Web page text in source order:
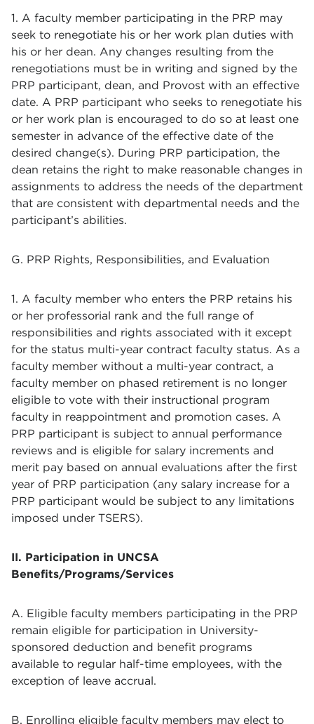
1. A faculty member participating in the PRP may
seek to renegotiate his or her work plan duties with
his or her dean. Any changes resulting from the
renegotiations must be in writing and signed by the
PRP participant, dean, and Provost with an effective
date. A PRP participant who seeks to renegotiate his
or her work plan is encouraged to do so at least one
semester in advance of the effective date of the
desired change(s). During PRP participation, the
dean retains the right to make reasonable changes in
assignments to address the needs of the department
that are consistent with departmental needs and the
participant’s abilities.
G. PRP Rights, Responsibilities, and Evaluation
1. A faculty member who enters the PRP retains his
or her professorial rank and the full range of
responsibilities and rights associated with it except
for the status multi-year contract faculty status. As a
faculty member without a multi-year contract, a
faculty member on phased retirement is no longer
eligible to vote with their instructional program
faculty in reappointment and promotion cases. A
PRP participant is subject to annual performance
reviews and is eligible for salary increments and
merit pay based on annual evaluations after the first
year of PRP participation (any salary increase for a
PRP participant would be subject to any limitations
imposed under TSERS).
II. Participation in UNCSA
Benefits/Programs/Services
A. Eligible faculty members participating in the PRP
remain eligible for participation in University-
sponsored deduction and benefit programs
available to regular half-time employees, with the
exception of leave accrual.
B. Enrolling eligible faculty members may elect to